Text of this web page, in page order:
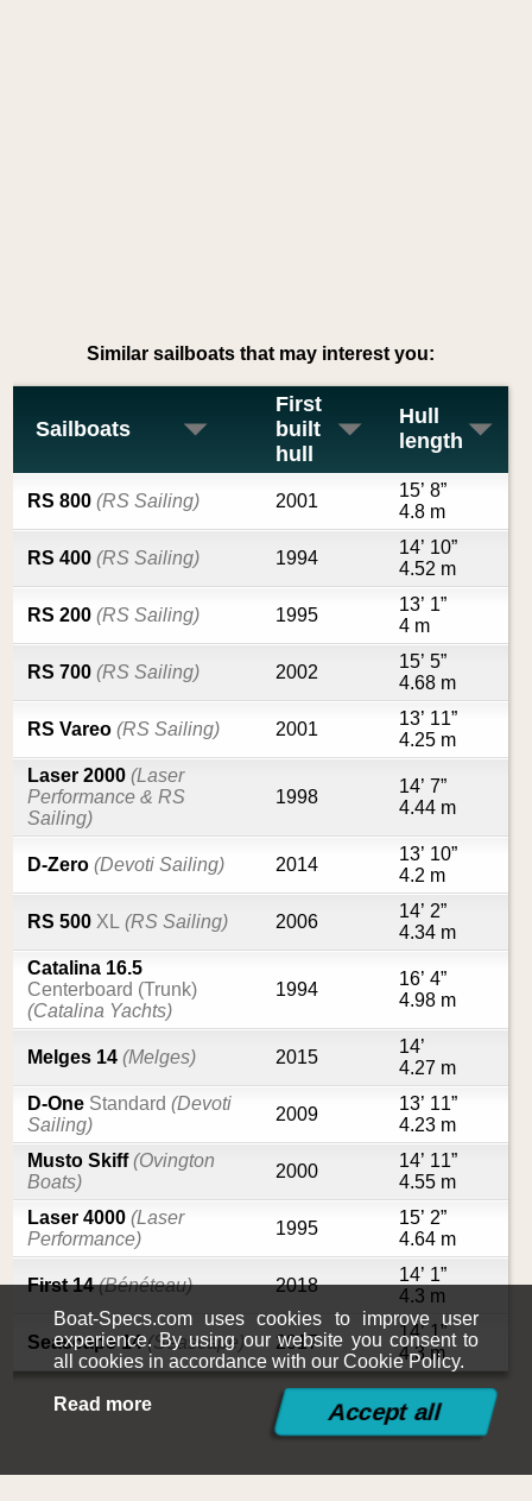
Similar sailboats that may interest you:
Sailboats
First
built
hull
Hull
length
RS 800(RS Sailing) 2001
15’ 8”
4.8 m
RS 400(RS Sailing) 1994
14’ 10”
4.52 m
RS 200(RS Sailing) 1995
13’ 1”
4 m
RS 700(RS Sailing) 2002
15’ 5”
4.68 m
RS Vareo(RS Sailing) 2001
13’ 11”
4.25 m
Laser 2000(Laser
Performance & RS
Sailing)
1998
14’ 7”
4.44 m
D-Zero(Devoti Sailing) 2014
13’ 10”
4.2 m
RS 500 XL (RS Sailing) 2006
14’ 2”
4.34 m
Catalina 16.5
Centerboard (Trunk)
(Catalina Yachts)
1994
16’ 4”
4.98 m
Melges 14(Melges) 2015
14’
4.27 m
D-One Standard (Devoti
Sailing)
2009
13’ 11”
4.23 m
Musto Skiff(Ovington
Boats)
2000
14’ 11”
4.55 m
Laser 4000(Laser
Performance)
1995
15’ 2”
4.64 m
First 14(Bénéteau) 2018
14’ 1”
4.3 m
Seascape 14(Seascape) 2017
14’ 1”
4.3 m
Boat-Specs.com uses cookies to improve user
experience. By using our website you consent to
all cookies in accordance with our Cookie Policy.
Read more